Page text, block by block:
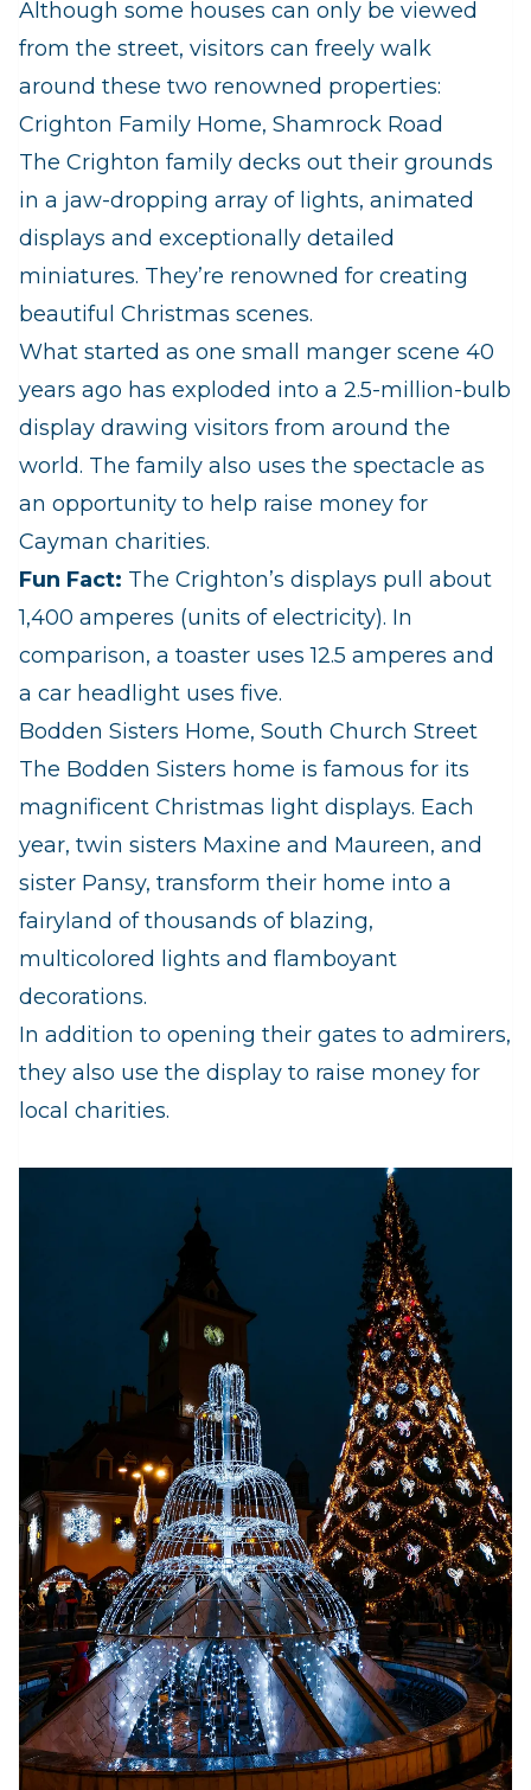
Although some houses can only be viewed
from the street, visitors can freely walk
around these two renowned properties:
Crighton Family Home, Shamrock Road
The Crighton family decks out their grounds
in a jaw-dropping array of lights, animated
displays and exceptionally detailed
miniatures. They’re renowned for creating
beautiful Christmas scenes.
What started as one small manger scene 40
years ago has exploded into a 2.5-million-bulb
display drawing visitors from around the
world. The family also uses the spectacle as
an opportunity to help raise money for
Cayman charities.
Fun Fact: The Crighton’s displays pull about
1,400 amperes (units of electricity). In
comparison, a toaster uses 12.5 amperes and
a car headlight uses five.
Bodden Sisters Home, South Church Street
The Bodden Sisters home is famous for its
magnificent Christmas light displays. Each
year, twin sisters Maxine and Maureen, and
sister Pansy, transform their home into a
fairyland of thousands of blazing,
multicolored lights and flamboyant
decorations.
In addition to opening their gates to admirers,
they also use the display to raise money for
local charities.